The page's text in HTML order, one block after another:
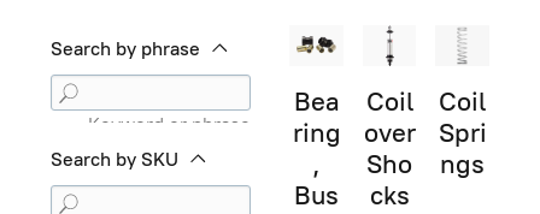
Search by phrase
Keyword or phrase
Search by SKU
Bea
ring
,
Bus
Coil
over
Sho
cks
Coil
Spri
ngs